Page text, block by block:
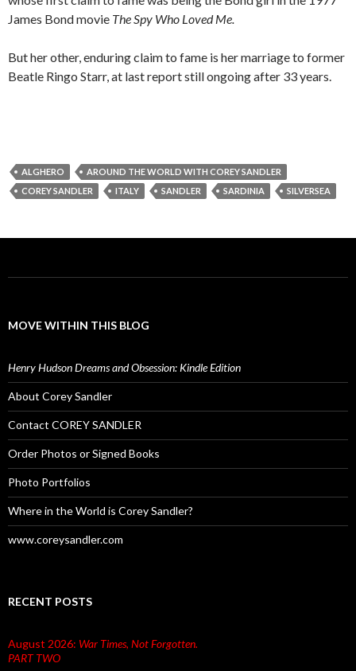
James Bond movie The Spy Who Loved Me.
But her other, enduring claim to fame is her marriage to former
Beatle Ringo Starr, at last report still ongoing after 33 years.
ALGHERO
AROUND THE WORLD WITH COREY SANDLER
COREY SANDLER
ITALY SANDLER SARDINIA SILVERSEA
MOVE WITHIN THIS BLOG
Henry Hudson Dreams and Obsession: Kindle Edition
About Corey Sandler
Contact COREY SANDLER
Order Photos or Signed Books
Photo Portfolios
Where in the World is Corey Sandler?
www.coreysandler.com
RECENT POSTS
August 2026: War Times, Not Forgotten.
PART TWO